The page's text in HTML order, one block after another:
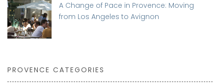
A Change of Pace in Provence: Moving
from Los Angeles to Avignon
PROVENCE CATEGORIES